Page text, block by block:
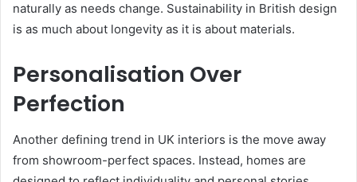
naturally as needs change. Sustainability in British design
is as much about longevity as it is about materials.
Personalisation Over
Perfection
Another defining trend in UK interiors is the move away
from showroom-perfect spaces. Instead, homes are